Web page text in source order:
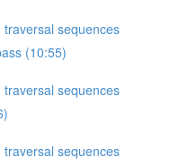
sequences
(10:55)
sequences
sequences